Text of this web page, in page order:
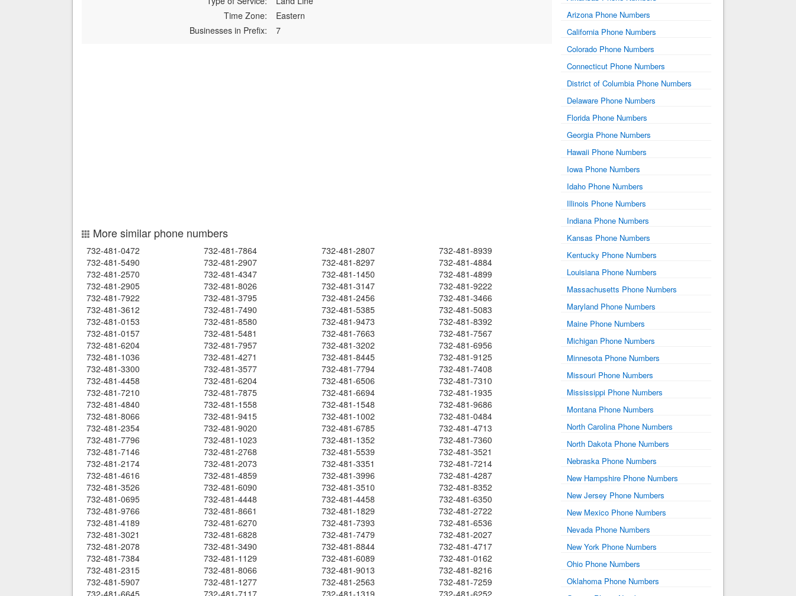
Time Zone:
Eastern
Businesses in Prefix:
7
More similar phone numbers
732-481-0472 732-481-7864 732-481-2807
732-481-8939
732-481-5490
732-481-2907 732-481-8297
732-481-4884
732-481-2570
732-481-4347 732-481-1450
732-481-4899
732-481-2905
732-481-8026 732-481-3147
732-481-9222
732-481-7922
732-481-3795 732-481-2456
732-481-3466
732-481-3612
732-481-7490 732-481-5385
732-481-5083
732-481-0153
732-481-8580 732-481-9473
732-481-8392
732-481-0157
732-481-5481 732-481-7663
732-481-7567
732-481-6204
732-481-7957 732-481-3202
732-481-6956
732-481-1036
732-481-4271 732-481-8445
732-481-9125
732-481-3300
732-481-3577 732-481-7794
732-481-7408
732-481-4458
732-481-6204 732-481-6506
732-481-7310
732-481-7210
732-481-7875 732-481-6694
732-481-1935
732-481-4840
732-481-1558 732-481-1548
732-481-9686
732-481-8066
732-481-9415 732-481-1002
732-481-0484
732-481-2354
732-481-9020 732-481-6785
732-481-4713
732-481-7796
732-481-1023 732-481-1352
732-481-7360
732-481-7146
732-481-2768 732-481-5539
732-481-3521
732-481-2174
732-481-2073 732-481-3351
732-481-7214
732-481-4616
732-481-4859 732-481-3996
732-481-4287
732-481-3526
732-481-6090 732-481-3510
732-481-8352
732-481-0695
732-481-4448 732-481-4458
732-481-6350
732-481-9766
732-481-8661 732-481-1829
732-481-2722
732-481-4189
732-481-6270 732-481-7393
732-481-6536
732-481-3021
732-481-6828 732-481-7479
732-481-2027
732-481-2078
732-481-3490 732-481-8844
732-481-4717
732-481-7384
732-481-1129 732-481-6089
732-481-0162
732-481-2315
732-481-8066 732-481-9013
732-481-8216
732-481-5907
732-481-1277 732-481-2563
732-481-7259
732-481-6645
732-481-7117 732-481-1319
732-481-6252
Arizona Phone Numbers
California Phone Numbers
Colorado Phone Numbers
Connecticut Phone Numbers
District of Columbia Phone Numbers
Delaware Phone Numbers
Florida Phone Numbers
Georgia Phone Numbers
Hawaii Phone Numbers
Iowa Phone Numbers
Idaho Phone Numbers
Illinois Phone Numbers
Indiana Phone Numbers
Kansas Phone Numbers
Kentucky Phone Numbers
Louisiana Phone Numbers
Massachusetts Phone Numbers
Maryland Phone Numbers
Maine Phone Numbers
Michigan Phone Numbers
Minnesota Phone Numbers
Missouri Phone Numbers
Mississippi Phone Numbers
Montana Phone Numbers
North Carolina Phone Numbers
North Dakota Phone Numbers
Nebraska Phone Numbers
New Hampshire Phone Numbers
New Jersey Phone Numbers
New Mexico Phone Numbers
Nevada Phone Numbers
New York Phone Numbers
Ohio Phone Numbers
Oklahoma Phone Numbers